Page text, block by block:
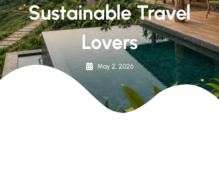
Sustainable Travel
Lovers
May 2, 2026